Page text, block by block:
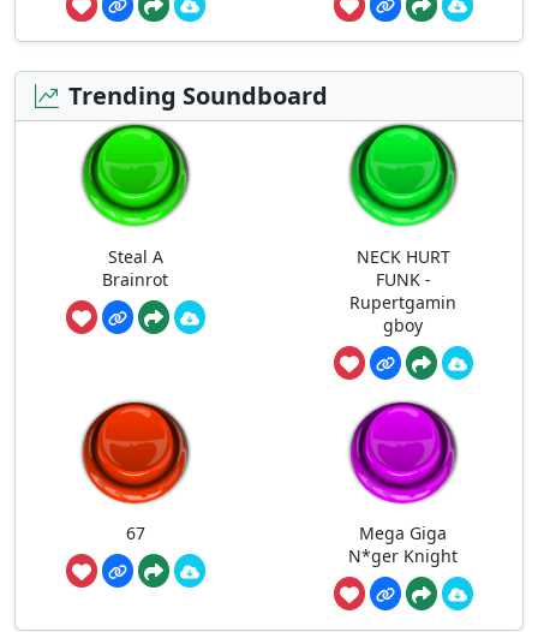
Trending Soundboard
Steal A
Brainrot
NECK HURT
FUNK -
Rupertgamin
gboy
67
Mega Giga
N*ger Knight